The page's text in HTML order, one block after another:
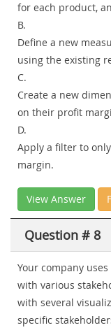
for each product,
B.
Define a new
using the existing
C.
Create a new
on their profit
D.
Apply a filter to
margin.
View Answer
Question # 8
Your company
with various
with several
specific